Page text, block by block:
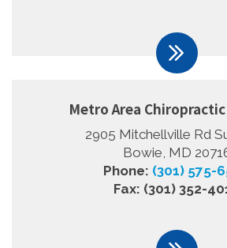
Metro Area
2905 Mitchellville Rd
Bowie, MD
Phone: (301) 575-
Fax: (301) 352-